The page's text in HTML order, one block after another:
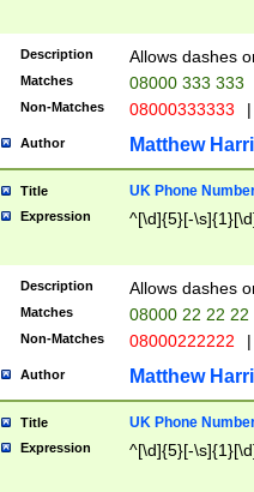
Description Allows dashes
Matches 08000 333 333
Non-Matches 08000333333 |
Author Matthew
Title UK Phone
Expression ^[\d]{5}[-
Description Allows dashes
Matches 08000 22 22 22
Non-Matches 08000222222 |
Author Matthew
Title UK Phone
Expression ^[\d]{5}[-